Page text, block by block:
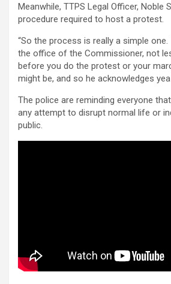
Meanwhile, TTPS Legal Officer, Noble
procedure required to host a protest.
“So the process is really a simple one.
the office of the Commissioner, not
before you do the protest or your
might be, and so he acknowledges
The police are reminding everyone
any attempt to disrupt normal life or
public.